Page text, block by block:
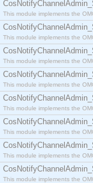
This module implements the
This module implements the
This module implements the
This module implements the
This module implements the
This module implements the
This module implements the
This module implements the